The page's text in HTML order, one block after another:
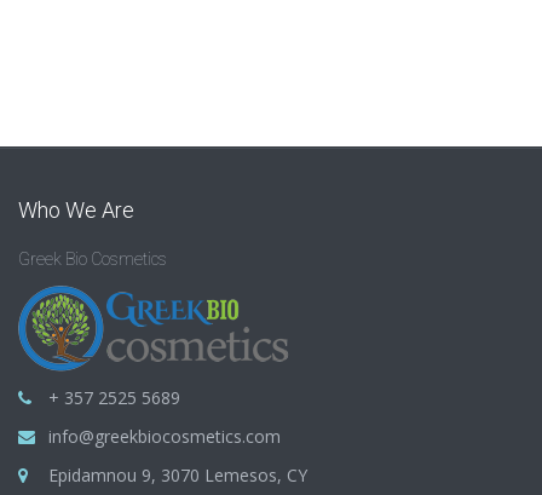
Who We Are
Greek Bio Cosmetics
+ 357 2525 5689
info@greekbiocosmetics.com
Epidamnou 9, 3070 Lemesos, CY